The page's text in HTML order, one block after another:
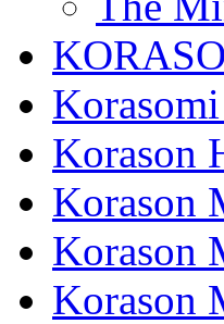
Korason
Korason
Korason
Korason